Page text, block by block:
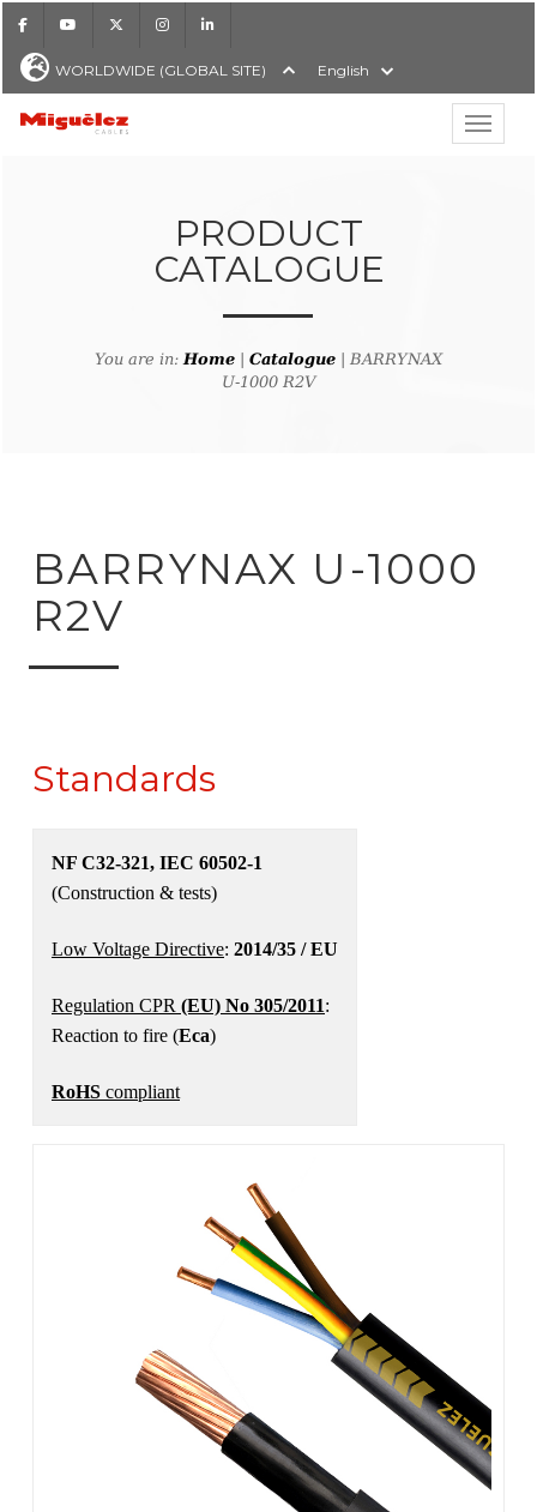
FacebookYoutube Instagram
WORLDWIDE (GLOBAL SITE) English
Show
Miguélez Cables
PRODUCT
CATALOGUE
You are in:Home Catalogue | BARRYNAX
U-1000 R2V
to product search
BARRYNAX U-1000
R2V
Standards
NF C32-321, IEC 60502-1
(Construction & tests)
Low Voltage Directive: 2014/35 / EU
Regulation CPR (EU) No 305/2011:
Reaction to fire (Eca)
RoHS compliant